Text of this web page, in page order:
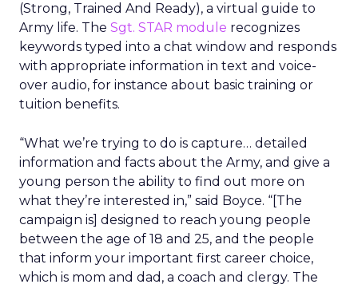
(Strong, Trained And Ready), a virtual guide to
Army life. The Sgt. STAR module recognizes
keywords typed into a chat window and responds
with appropriate information in text and voice-
over audio, for instance about basic training or
tuition benefits.
“What we’re trying to do is capture… detailed
information and facts about the Army, and give a
young person the ability to find out more on
what they’re interested in,” said Boyce. “[The
campaign is] designed to reach young people
between the age of 18 and 25, and the people
that inform your important first career choice,
which is mom and dad, a coach and clergy. The